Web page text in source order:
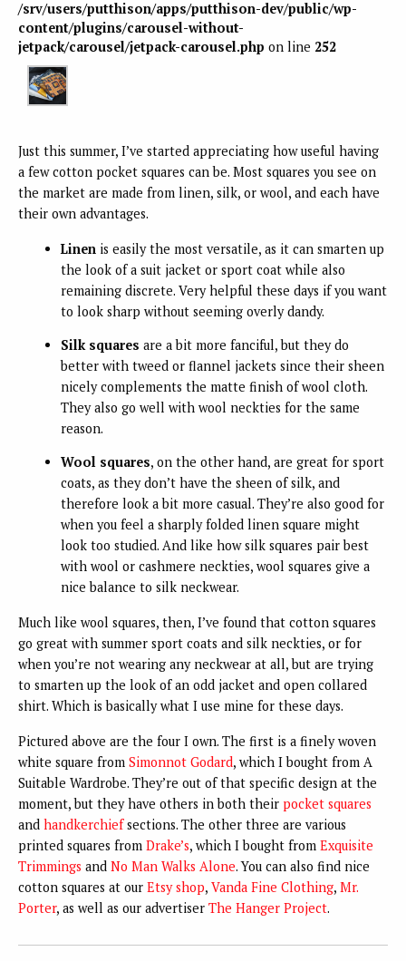
/srv/users/putthison/apps/putthison-dev/public/wp-
content/plugins/carousel-without-
jetpack/carousel/jetpack-carousel.php on line 252
Just this summer, I’ve started appreciating how useful having
a few cotton pocket squares can be. Most squares you see on
the market are made from linen, silk, or wool, and each have
their own advantages.
Linen is easily the most versatile, as it can smarten up
the look of a suit jacket or sport coat while also
remaining discrete. Very helpful these days if you want
to look sharp without seeming overly dandy.
Silk squares are a bit more fanciful, but they do
better with tweed or flannel jackets since their sheen
nicely complements the matte finish of wool cloth.
They also go well with wool neckties for the same
reason.
Wool squares, on the other hand, are great for sport
coats, as they don’t have the sheen of silk, and
therefore look a bit more casual. They’re also good for
when you feel a sharply folded linen square might
look too studied. And like how silk squares pair best
with wool or cashmere neckties, wool squares give a
nice balance to silk neckwear.
Much like wool squares, then, I’ve found that cotton squares
go great with summer sport coats and silk neckties, or for
when you’re not wearing any neckwear at all, but are trying
to smarten up the look of an odd jacket and open collared
shirt. Which is basically what I use mine for these days.
Pictured above are the four I own. The first is a finely woven
white square from Simonnot Godard, which I bought from A
Suitable Wardrobe. They’re out of that specific design at the
moment, but they have others in both their pocket squares
and handkerchiefsections. The other three are various
printed squares from Drake’s, which I bought from Exquisite
Trimmings and No Man Walks Alone. You can also find nice
cotton squares at our Etsy shop, Vanda Fine Clothing, Mr.
Porter, as well as our advertiser The Hanger Project.